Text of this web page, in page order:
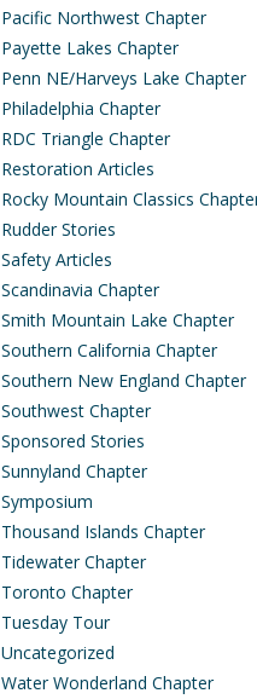
Pacific Northwest Chapter
Payette Lakes Chapter
Penn NE/Harveys Lake Chapter
Philadelphia Chapter
RDC Triangle Chapter
Restoration Articles
Rocky Mountain Classics
Rudder Stories
Safety Articles
Scandinavia Chapter
Smith Mountain Lake Chapter
Southern California Chapter
Southern New England Chapter
Southwest Chapter
Sponsored Stories
Sunnyland Chapter
Symposium
Thousand Islands Chapter
Tidewater Chapter
Toronto Chapter
Tuesday Tour
Uncategorized
Water Wonderland Chapter